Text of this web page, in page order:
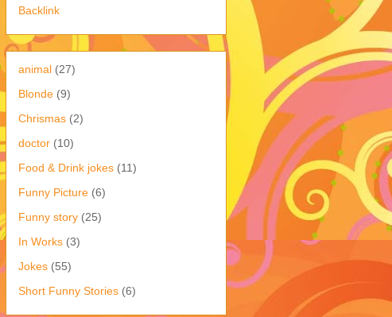
Backlink
animal (27)
Blonde (9)
Chrismas (2)
doctor (10)
Food & Drink jokes (11)
Funny Picture (6)
Funny story (25)
In Works (3)
Jokes (55)
Short Funny Stories (6)